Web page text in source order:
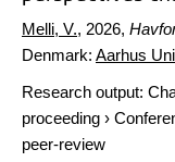
Melli, V., 2026,
Denmark: Aarhus
Research output:
proceeding ›
peer-review